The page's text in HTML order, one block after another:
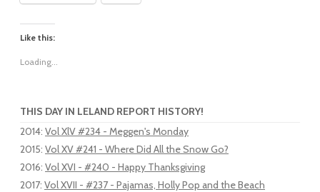
Like this:
Loading...
THIS DAY IN LELAND REPORT HISTORY!
2014: Vol XlV #234 - Meggen's Monday
2015: Vol XV #241 - Where Did All the Snow Go?
2016: Vol XVI - #240 - Happy Thanksgiving
2017: Vol XVII - #237 - Pajamas, Holly Pop and the Beach